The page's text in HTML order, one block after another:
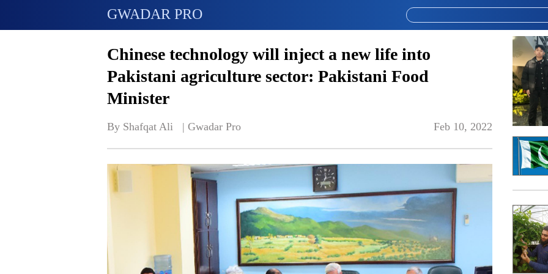
GWADAR PRO
Chinese technology will inject a new life into
Pakistani agriculture sector: Pakistani Food
Minister
By Shafqat Ali   | Gwadar Pro Feb 10, 2022